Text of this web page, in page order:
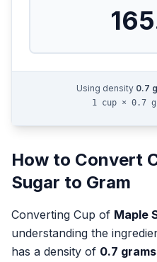
Using density 0.7
1 cup × 0.7
How to Convert
Sugar to Gram
Converting Cup of Maple
understanding the
has a density of 0.7